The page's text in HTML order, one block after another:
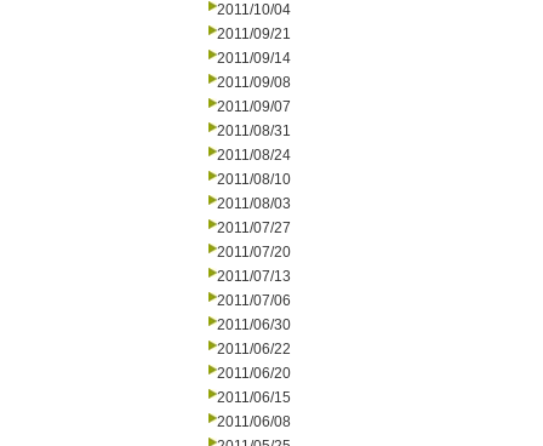
2011/10/04
2011/09/21
2011/09/14
2011/09/08
2011/09/07
2011/08/31
2011/08/24
2011/08/10
2011/08/03
2011/07/27
2011/07/20
2011/07/13
2011/07/06
2011/06/30
2011/06/22
2011/06/20
2011/06/15
2011/06/08